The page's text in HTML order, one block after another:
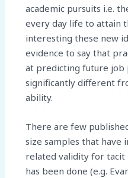
academic pursuits i.e.
every day life to attain
interesting these new
evidence to say that
at predicting future job
significantly different
ability.
There are few
size samples that
related validity for tacit
has been done (e.g.